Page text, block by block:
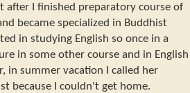
after I finished preparatory course of
became specialized in Buddhist
in studying English so once in a
in some other course and in English
in summer vacation I called her
because I couldn't get home.